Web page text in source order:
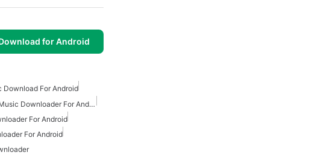
for Android
Download For Android
Free Mp3 Music Downloader For Android
For Android
For Android